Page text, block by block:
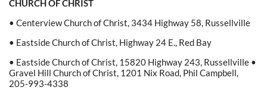
CHURCH OF CHRIST
• Centerview Church of Christ, 3434 Highway 58, Russellville
• Eastside Church of Christ, Highway 24 E., Red Bay
• Eastside Church of Christ, 15820 Highway 243, Russellville •
Gravel Hill Church of Christ, 1201 Nix Road, Phil Campbell,
205-993-4338